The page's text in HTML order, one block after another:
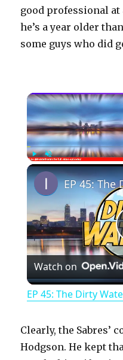
good professional at
he’s a year older
some guys who did
PlayUnmute
Watch on
EP 45: The Dirty
Clearly, the Sabres’
Hodgson. He kept